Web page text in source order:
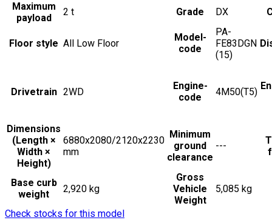
Maximum
payload
2 t Grade DX
Floor style All Low Floor
Model-
code
PA-
FE83DGN
(15)
Drivetrain 2WD
Engine-
code
4M50(T5)
Dimensions
(Length ×
Width ×
Height)
6880x2080/2120x2230
mm
Minimum
ground
clearance
---
Base curb
weight
2,920 kg
Gross
Vehicle
Weight
5,085 kg
Check stocks for this model